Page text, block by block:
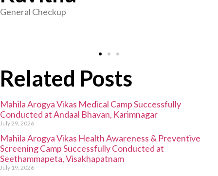
General Checkup
Related Posts
Mahila Arogya Vikas Medical Camp Successfully
Conducted at Andaal Bhavan, Karimnagar
July 29, 2026
Mahila Arogya Vikas Health Awareness & Preventive
Screening Camp Successfully Conducted at
Seethammapeta, Visakhapatnam
July 19, 2026